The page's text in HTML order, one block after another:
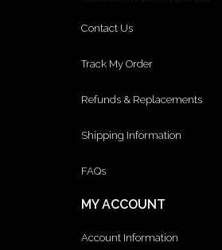
Contact Us
Track My Order
Refunds & Replacements
Shipping Information
FAQs
MY ACCOUNT
Account Information